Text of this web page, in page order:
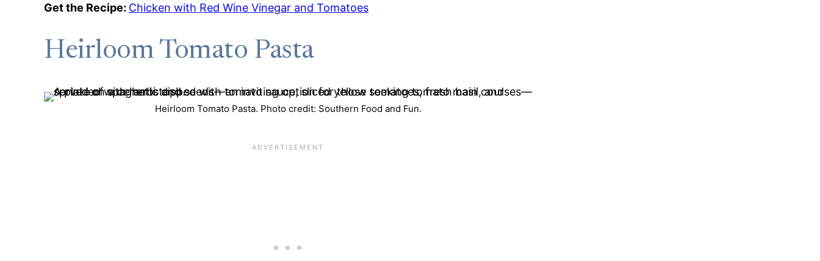
Get the Recipe: Chicken with Red Wine Vinegar and Tomatoes
Heirloom Tomato Pasta
Heirloom Tomato Pasta. Photo credit: Southern Food and Fun.